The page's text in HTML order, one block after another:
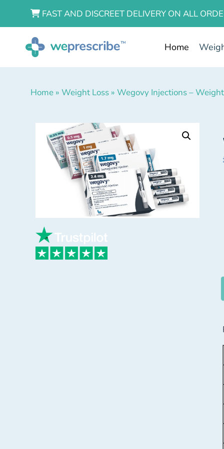
FAST AND DISCREET DELIVERY ON ALL
Home
Home » Weight Loss » Wegovy Injections –